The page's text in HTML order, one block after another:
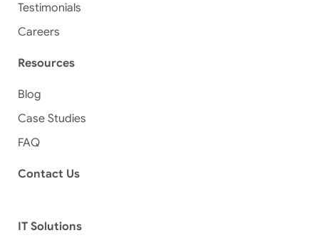
Testimonials
Careers
Resources
Blog
Case Studies
FAQ
Contact Us
IT Solutions